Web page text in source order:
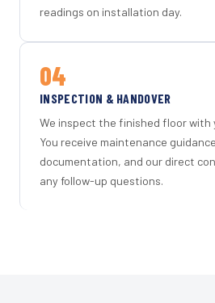
readings on installation day.
04
INSPECTION & HANDOVER
We inspect the finished floor with
You receive maintenance
documentation, and our direct
any follow-up questions.